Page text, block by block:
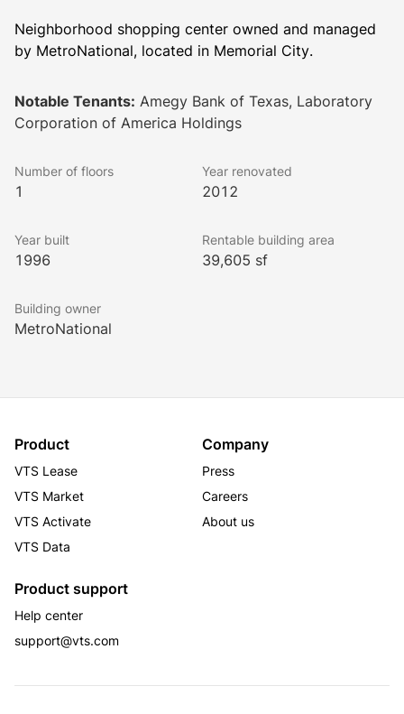
Neighborhood shopping center owned and managed
Notable Tenants: Amegy Bank of Texas, Laboratory
Corporation of America Holdings
Number of floors
1
Year renovated
2012
Year built
1996
Rentable building area
39,605 sf
Building owner
MetroNational
Product
VTS Lease
VTS Market
VTS Activate
VTS Data
Company
Press
Careers
About us
Product support
Help center
support@vts.com